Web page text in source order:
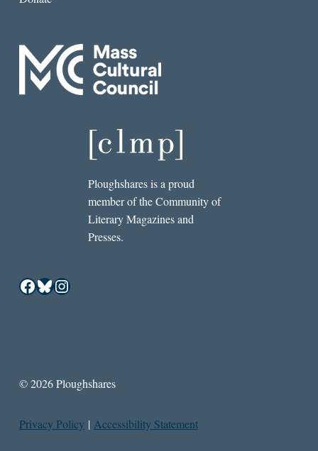
Ploughshares is a proud
member of the Community of
Literary Magazines and
Presses.
Facebook
Bluesky
Instagram
© 2026 Ploughshares
Privacy Policy | Accessibility Statement